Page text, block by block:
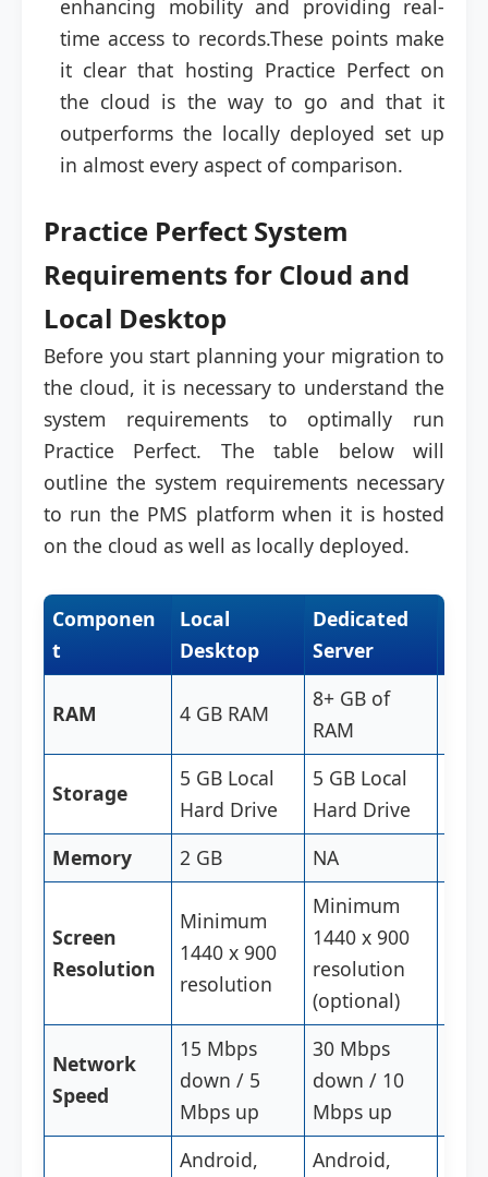
enhancing mobility and providing real-
time access to records.These points make
it clear that hosting Practice Perfect on
the cloud is the way to go and that it
outperforms the locally deployed set up
in almost every aspect of comparison.
Practice Perfect System
Requirements for Cloud and
Local Desktop
Before you start planning your migration to
the cloud, it is necessary to understand the
system requirements to optimally run
Practice Perfect. The table below will
outline the system requirements necessary
to run the PMS platform when it is hosted
on the cloud as well as locally deployed.
Componen
t
Local
Desktop
Dedicated
Server
RAM 4 GB RAM
8+ GB of
RAM
Storage
5 GB Local
Hard Drive
5 GB Local
Hard Drive
Memory
2 GB NA
Screen
Resolution
Minimum
1440 x 900
resolution
Minimum
1440 x 900
resolution
(optional)
Network
Speed
15 Mbps
down / 5
Mbps up
30 Mbps
down / 10
Mbps up
Android,
Android,